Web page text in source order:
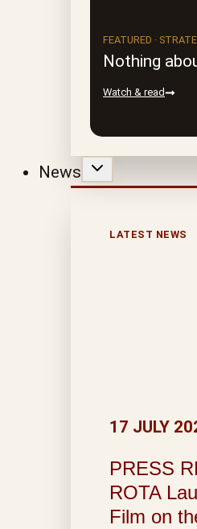
FEATURED ·
Nothing
Watch & read
News
LATEST NEWS
PRESS
ROTA
Film on
17 JULY